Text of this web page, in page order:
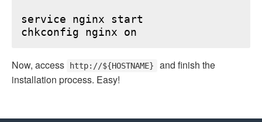
service nginx start
Now, access http://${HOSTNAME}
and finish the
installation process. Easy!